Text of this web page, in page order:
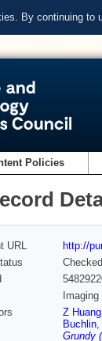
By continuing to
Policies
URL
http://
Checked
Z Huang
Buchlin,
Grundy